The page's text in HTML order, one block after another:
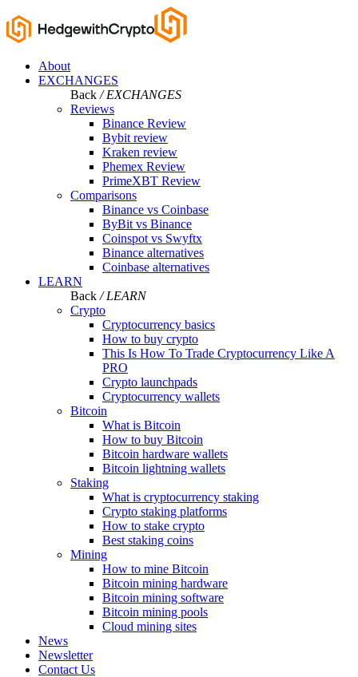
About
EXCHANGES
Back / EXCHANGES
Reviews
Binance Review
Bybit review
Kraken review
Phemex Review
PrimeXBT Review
Comparisons
Binance vs Coinbase
ByBit vs Binance
Coinspot vs Swyftx
Binance alternatives
Coinbase alternatives
LEARN
Back / LEARN
Crypto
Cryptocurrency basics
How to buy crypto
This Is How To Trade Cryptocurrency Like A
PRO
Crypto launchpads
Cryptocurrency wallets
Bitcoin
What is Bitcoin
How to buy Bitcoin
Bitcoin hardware wallets
Bitcoin lightning wallets
Staking
What is cryptocurrency staking
Crypto staking platforms
How to stake crypto
Best staking coins
Mining
How to mine Bitcoin
Bitcoin mining hardware
Bitcoin mining software
Bitcoin mining pools
Cloud mining sites
News
Newsletter
Contact Us